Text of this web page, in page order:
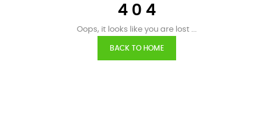
4 0 4
Oops, it looks like you are lost ...
BACK TO HOME